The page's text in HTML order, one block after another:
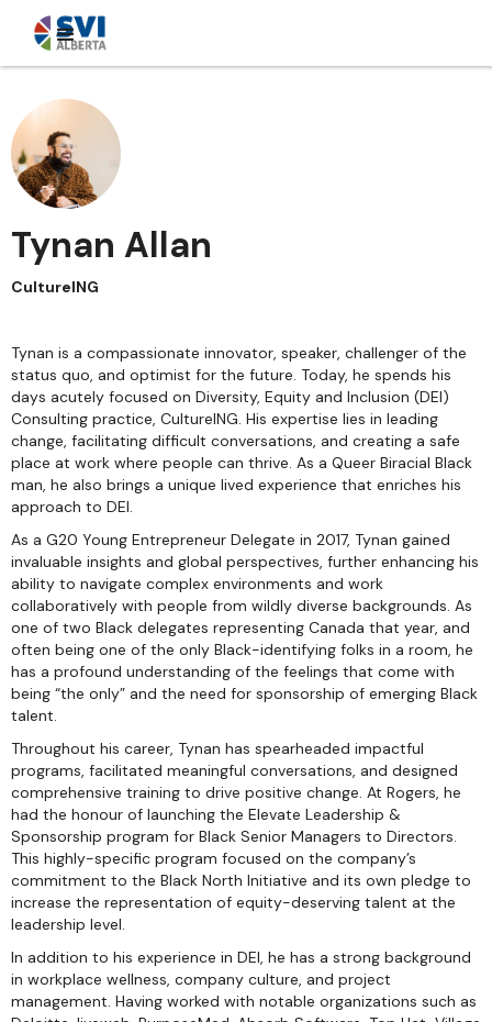
Tynan Allan
CultureING
Tynan is a compassionate innovator, speaker, challenger of the
status quo, and optimist for the future. Today, he spends his
days acutely focused on Diversity, Equity and Inclusion (DEI)
Consulting practice, CultureING. His expertise lies in leading
change, facilitating difficult conversations, and creating a safe
place at work where people can thrive. As a Queer Biracial Black
man, he also brings a unique lived experience that enriches his
approach to DEI.
As a G20 Young Entrepreneur Delegate in 2017, Tynan gained
invaluable insights and global perspectives, further enhancing his
ability to navigate complex environments and work
collaboratively with people from wildly diverse backgrounds. As
one of two Black delegates representing Canada that year, and
often being one of the only Black-identifying folks in a room, he
has a profound understanding of the feelings that come with
being “the only” and the need for sponsorship of emerging Black
talent.
Throughout his career, Tynan has spearheaded impactful
programs, facilitated meaningful conversations, and designed
comprehensive training to drive positive change. At Rogers, he
had the honour of launching the Elevate Leadership &
Sponsorship program for Black Senior Managers to Directors.
This highly-specific program focused on the company’s
commitment to the Black North Initiative and its own pledge to
increase the representation of equity-deserving talent at the
leadership level.
In addition to his experience in DEI, he has a strong background
in workplace wellness, company culture, and project
management. Having worked with notable organizations such as